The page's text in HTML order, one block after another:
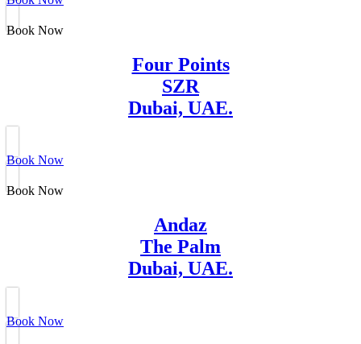
Book Now
Four Points
SZR
Dubai, UAE.
Book Now
Book Now
Andaz
The Palm
Dubai, UAE.
Book Now